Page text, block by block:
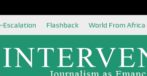
Escalation Flashback World From Africa